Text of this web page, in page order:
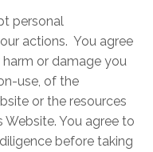
personal
actions. You agree
or damage you
use, of the
or the resources
You agree to
before taking